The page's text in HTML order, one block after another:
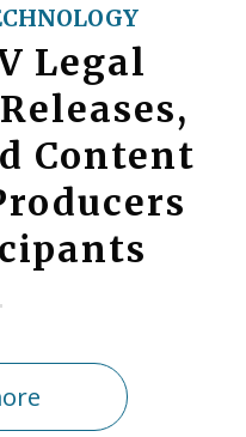
Legal
Content